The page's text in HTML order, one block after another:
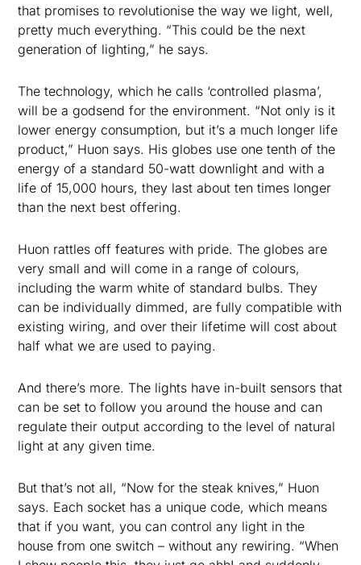
that promises to revolutionise the way we light, well,
pretty much everything. “This could be the next
generation of lighting,” he says.
The technology, which he calls ‘controlled plasma’,
will be a godsend for the environment. “Not only is it
lower energy consumption, but it’s a much longer life
product,” Huon says. His globes use one tenth of the
energy of a standard 50-watt downlight and with a
life of 15,000 hours, they last about ten times longer
than the next best offering.
Huon rattles off features with pride. The globes are
very small and will come in a range of colours,
including the warm white of standard bulbs. They
can be individually dimmed, are fully compatible with
existing wiring, and over their lifetime will cost about
half what we are used to paying.
And there’s more. The lights have in-built sensors that
can be set to follow you around the house and can
regulate their output according to the level of natural
light at any given time.
But that’s not all, “Now for the steak knives,” Huon
says. Each socket has a unique code, which means
that if you want, you can control any light in the
house from one switch – without any rewiring. “When